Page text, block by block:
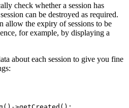
check whether a session has
can be destroyed as required.
allow the expiry of sessions to be
for example, by displaying a
about each session to give you fine